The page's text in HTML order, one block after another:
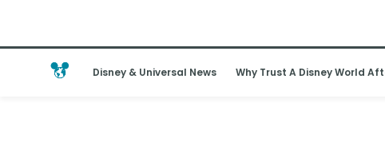
Disney & Universal News Why Trust A Disney World